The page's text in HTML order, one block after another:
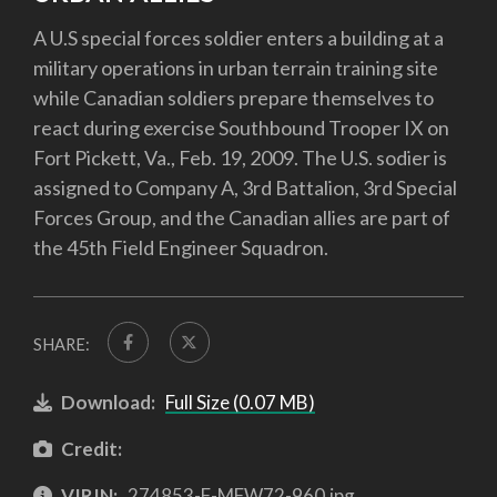
A U.S special forces soldier enters a building at a
military operations in urban terrain training site
while Canadian soldiers prepare themselves to
react during exercise Southbound Trooper IX on
Fort Pickett, Va., Feb. 19, 2009. The U.S. sodier is
assigned to Company A, 3rd Battalion, 3rd Special
Forces Group, and the Canadian allies are part of
the 45th Field Engineer Squadron.
SHARE:
Download: Full Size (0.07 MB)
Credit: